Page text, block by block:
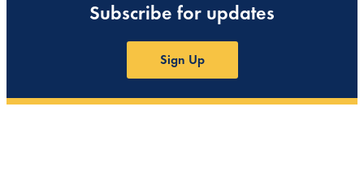
Subscribe for updates
Sign Up